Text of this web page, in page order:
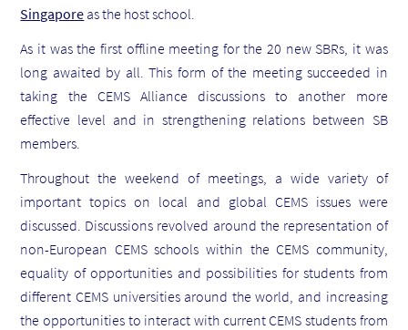
Singapore as the host school.
As it was the first offline meeting for the 20 new SBRs, it was
long awaited by all. This form of the meeting succeeded in
taking the CEMS Alliance discussions to another more
effective level and in strengthening relations between SB
members.
Throughout the weekend of meetings, a wide variety of
important topics on local and global CEMS issues were
discussed. Discussions revolved around the representation of
non-European CEMS schools within the CEMS community,
equality of opportunities and possibilities for students from
different CEMS universities around the world, and increasing
the opportunities to interact with current CEMS students from